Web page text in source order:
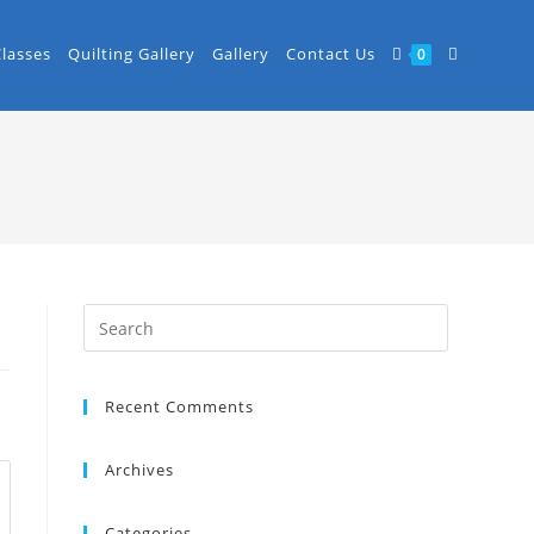
Quilting Gallery Gallery Contact Us 0
Recent Comments
Archives